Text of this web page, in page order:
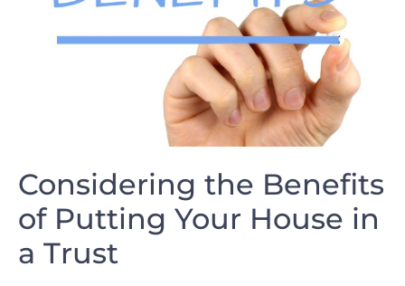
Considering the Benefits
of Putting Your ⁤House in‍
a‍ Trust